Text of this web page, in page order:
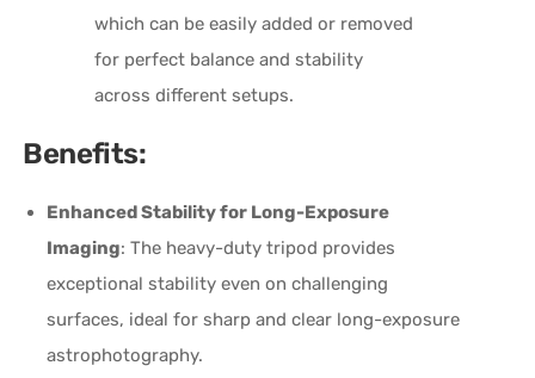
which can be easily added or removed
for perfect balance and stability
across different setups.
Benefits:
Enhanced Stability for Long-Exposure
Imaging: The heavy-duty tripod provides
exceptional stability even on challenging
surfaces, ideal for sharp and clear long-exposure
astrophotography.